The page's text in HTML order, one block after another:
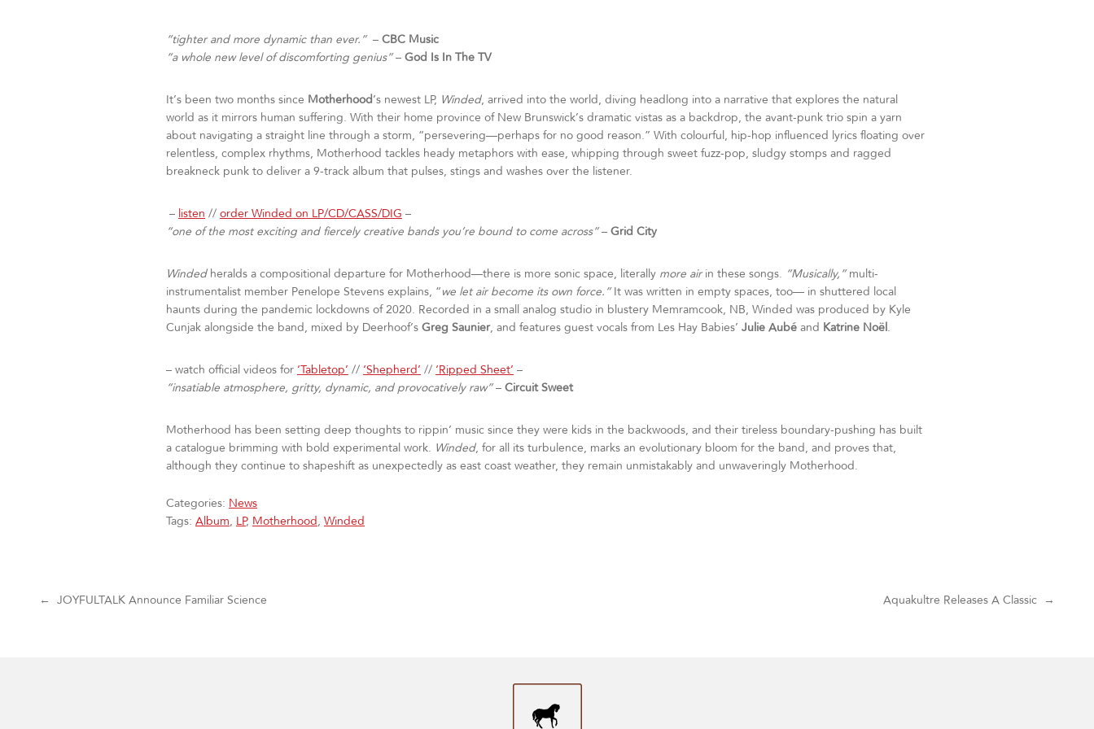
“tighter and more dynamic than ever.”–CBC Music
“a whole new level of discomforting genius”–God Is In The TV
It’s been two months since Motherhood’s newest LP, Winded, arrived into the world, diving headlong into a narrative that explores the natural
world as it mirrors human suffering. With their home province of New Brunswick’s dramatic vistas as a backdrop, the avant-punk trio spin a yarn
about navigating a straight line through a storm, “persevering—perhaps for no good reason.” With colourful, hip-hop influenced lyrics floating over
relentless, complex rhythms, Motherhood tackles heady metaphors with ease, whipping through sweet fuzz-pop, sludgy stomps and ragged
breakneck punk to deliver a 9-track album that pulses, stings and washes over the listener.
– listen //order Winded on LP/CD/CASS/DIG –
“one of the most exciting and fiercely creative bands you’re bound to come across”–Grid City
Windedheralds a compositional departure for Motherhood—there is more sonic space, literally more airin these songs. “Musically,”multi-
instrumentalist member Penelope Stevens explains, “we let air become its own force.”It was written in empty spaces, too— in shuttered local
haunts during the pandemic lockdowns of 2020. Recorded in a small analog studio in blustery Memramcook, NB, Winded was produced by Kyle
Cunjak alongside the band, mixed by Deerhoof’sGreg Saunier, and features guest vocals from Les Hay Babies’ Julie Aubéand Katrine Noël.
– watch official videos for ‘Tabletop’ // ‘Shepherd’ // ‘Ripped Sheet’ –
“insatiable atmosphere, gritty, dynamic, and provocatively raw”–Circuit Sweet
Motherhood has been setting deep thoughts to rippin’ music since they were kids in the backwoods, and their tireless boundary-pushing has built
a catalogue brimming with bold experimental work. Winded, for all its turbulence, marks an evolutionary bloom for the band, and proves that,
although they continue to shapeshift as unexpectedly as east coast weather, they remain unmistakably and unwaveringly Motherhood.
Categories: News
Tags: Album, LP, Motherhood, Winded
← JOYFULTALK Announce Familiar Science Aquakultre Releases A Classic →